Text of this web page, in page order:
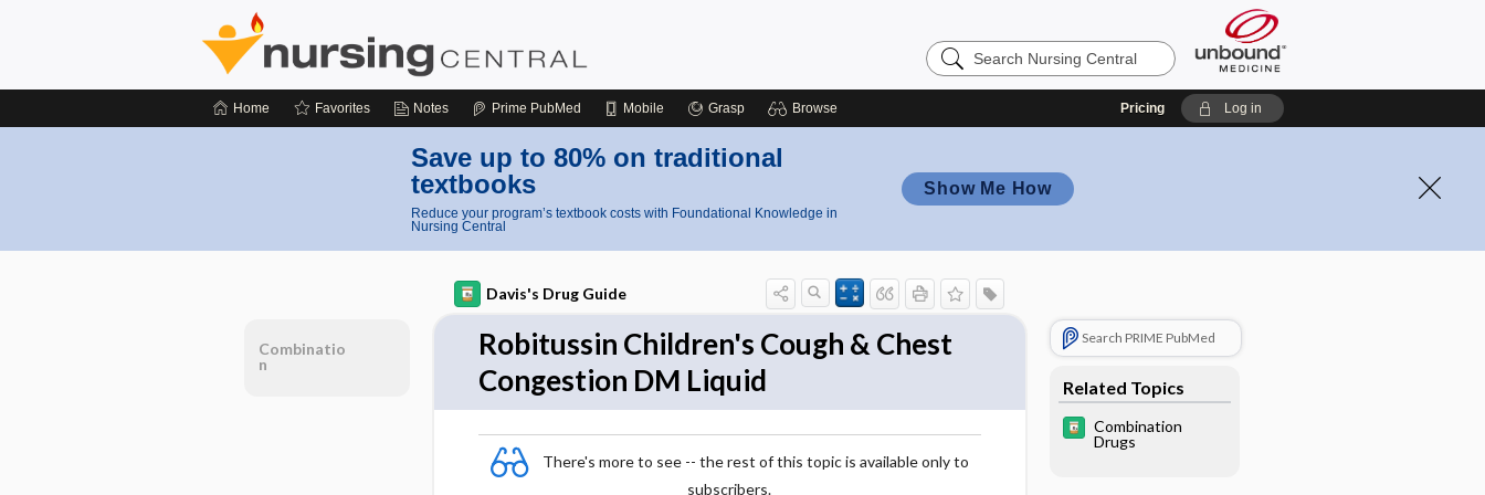
Search
Nursing
Home Favorites Notes Prime PubMed Mobile Grasp Browse Pricing Log in
Save up to 80% on traditional
textbooks
Reduce your program’s textbook costs with Foundational Knowledge in
Nursing Central
Show Me How
Davis's Drug Guide
Robitussin Children's Cough & Chest
Congestion DM Liquid
There's more to see -- the rest of this topic is available only to
subscribers.
Search PRIME PubMed
Related Topics
Combination
Drugs
Combinatio
n